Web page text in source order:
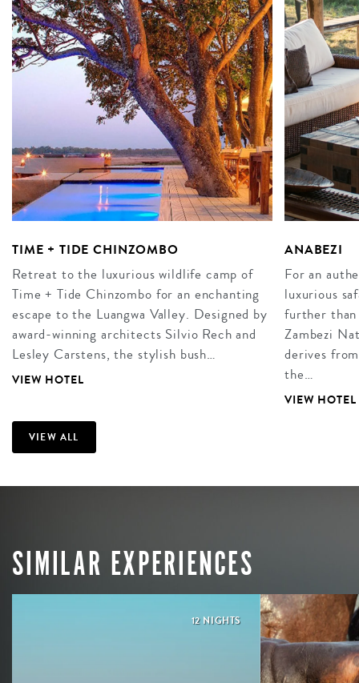
TIME + TIDE CHINZOMBO
Retreat to the luxurious wildlife camp of
Time + Tide Chinzombo for an enchanting
escape to the Luangwa Valley. Designed by
award-winning architects Silvio Rech and
Lesley Carstens, the stylish bush…
VIEW HOTEL
ANABEZI
For an
luxurious
further than
Zambezi
derives
the…
VIEW HOTEL
VIEW ALL
SIMILAR EXPERIENCES
12 NIGHTS